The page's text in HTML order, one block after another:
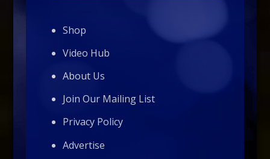
Shop
Video Hub
About Us
Join Our Mailing List
Privacy Policy
Advertise